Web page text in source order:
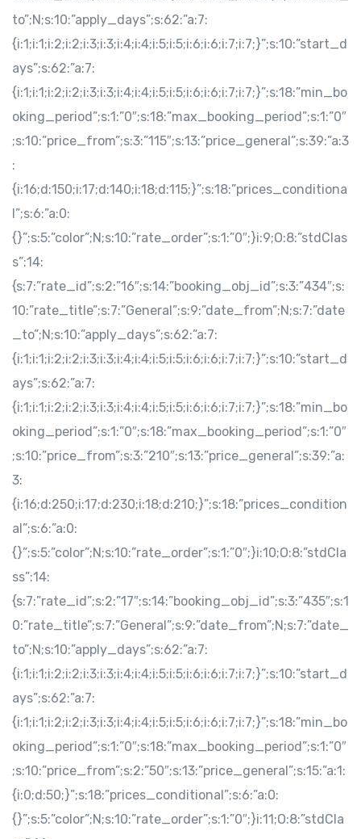
to”;N;s:10:”apply_days”;s:62:”a:7:
{i:1;i:1;i:2;i:2;i:3;i:3;i:4;i:4;i:5;i:5;i:6;i:6;i:7;i:7;}”;s:10:”start_d
ays”;s:62:”a:7:
{i:1;i:1;i:2;i:2;i:3;i:3;i:4;i:4;i:5;i:5;i:6;i:6;i:7;i:7;}”;s:18:”min_bo
oking_period”;s:1:”0″;s:18:”max_booking_period”;s:1:”0″
;s:10:”price_from”;s:3:”115″;s:13:”price_general”;s:39:”a:3
:
{i:16;d:150;i:17;d:140;i:18;d:115;}”;s:18:”prices_conditiona
l”;s:6:”a:0:
{}”;s:5:”color”;N;s:10:”rate_order”;s:1:”0″;}i:9;O:8:”stdClas
s”:14:
{s:7:”rate_id”;s:2:”16″;s:14:”booking_obj_id”;s:3:”434″;s:
10:”rate_title”;s:7:”General”;s:9:”date_from”;N;s:7:”date
_to”;N;s:10:”apply_days”;s:62:”a:7:
{i:1;i:1;i:2;i:2;i:3;i:3;i:4;i:4;i:5;i:5;i:6;i:6;i:7;i:7;}”;s:10:”start_d
ays”;s:62:”a:7:
{i:1;i:1;i:2;i:2;i:3;i:3;i:4;i:4;i:5;i:5;i:6;i:6;i:7;i:7;}”;s:18:”min_bo
oking_period”;s:1:”0″;s:18:”max_booking_period”;s:1:”0″
;s:10:”price_from”;s:3:”210″;s:13:”price_general”;s:39:”a:
3:
{i:16;d:250;i:17;d:230;i:18;d:210;}”;s:18:”prices_condition
al”;s:6:”a:0:
{}”;s:5:”color”;N;s:10:”rate_order”;s:1:”0″;}i:10;O:8:”stdCla
ss”:14:
{s:7:”rate_id”;s:2:”17″;s:14:”booking_obj_id”;s:3:”435″;s:1
0:”rate_title”;s:7:”General”;s:9:”date_from”;N;s:7:”date_
to”;N;s:10:”apply_days”;s:62:”a:7:
{i:1;i:1;i:2;i:2;i:3;i:3;i:4;i:4;i:5;i:5;i:6;i:6;i:7;i:7;}”;s:10:”start_d
ays”;s:62:”a:7:
{i:1;i:1;i:2;i:2;i:3;i:3;i:4;i:4;i:5;i:5;i:6;i:6;i:7;i:7;}”;s:18:”min_bo
oking_period”;s:1:”0″;s:18:”max_booking_period”;s:1:”0″
;s:10:”price_from”;s:2:”50″;s:13:”price_general”;s:15:”a:1:
{i:0;d:50;}”;s:18:”prices_conditional”;s:6:”a:0:
{}”;s:5:”color”;N;s:10:”rate_order”;s:1:”0″;}i:11;O:8:”stdCla